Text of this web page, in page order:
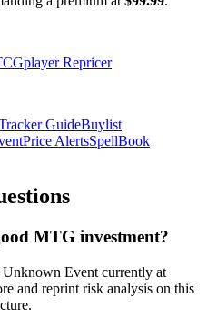
Repricer
GuideBuylist
Price AlertsSpellBook
MTG investment?
Unknown Event currently at
and reprint risk analysis on this